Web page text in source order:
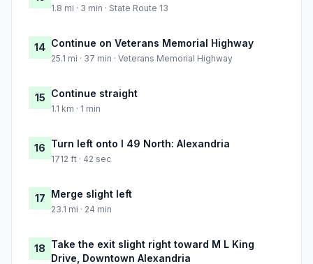
1.8 mi · 3 min · State Route 13
14 Continue on Veterans Memorial Highway
25.1 mi · 37 min · Veterans Memorial Highway
15 Continue straight
1.1 km · 1 min
16 Turn left onto I 49 North: Alexandria
1712 ft · 42 sec
17 Merge slight left
23.1 mi · 24 min
18 Take the exit slight right toward M L King
Drive, Downtown Alexandria